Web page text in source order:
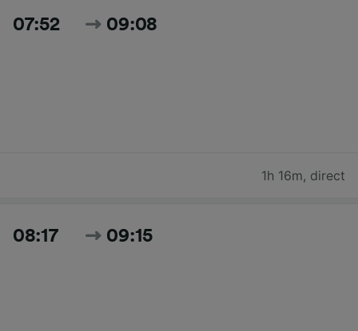
07:52 09:08
1h 16m, direct
08:17 09:15